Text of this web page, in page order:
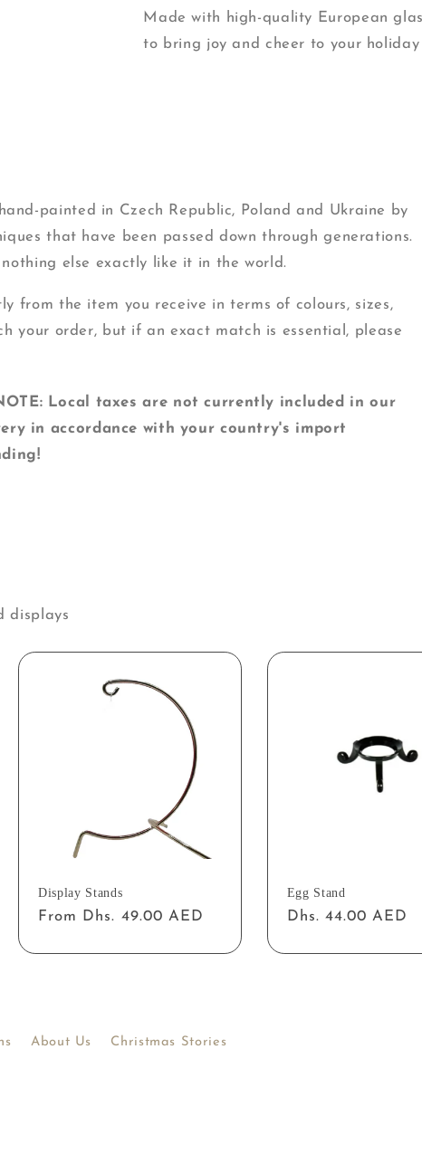
Made with high-quality European
to bring joy and cheer to your holiday
painted in Czech Republic, Poland and Ukraine by
that have been passed down through generations.
else exactly like it in the world.
from the item you receive in terms of colours, sizes,
your order, but if an exact match is essential, please
Local taxes are not currently included in our
in accordance with your country's import
displays
Display Stands
Regular
From Dhs. 49.00 AED
Egg Stand
Regular
Dhs. 44.00 AED
About Us Christmas Stories